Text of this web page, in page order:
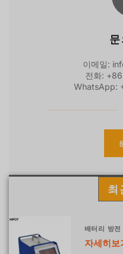
이메일:
전화:
WhatsApp:
최
배터리 방
자세히보